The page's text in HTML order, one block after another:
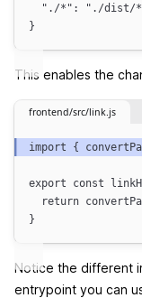
"./*" : " ./dist/
}
This enables the
frontend/src/link.js
import {
export const
return
}
Notice the different
entrypoint you can